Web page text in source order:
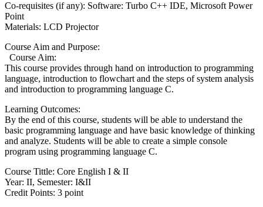
Co-requisites (if any): Software: Turbo C++ IDE, Microsoft Power
Point
Materials: LCD Projector
Course Aim and Purpose:
Course Aim:
This course provides through hand on introduction to programming
language, introduction to flowchart and the steps of system analysis
and introduction to programming language C.
Learning Outcomes:
By the end of this course, students will be able to understand the
basic programming language and have basic knowledge of thinking
and analyze. Students will be able to create a simple console
program using programming language C.
Course Tittle: Core English I & II
Year: II, Semester: I&II
Credit Points: 3 point